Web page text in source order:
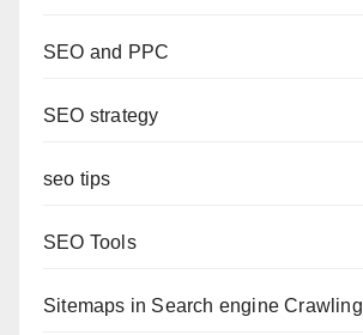
SEO and PPC
SEO strategy
seo tips
SEO Tools
Sitemaps in Search engine Crawling